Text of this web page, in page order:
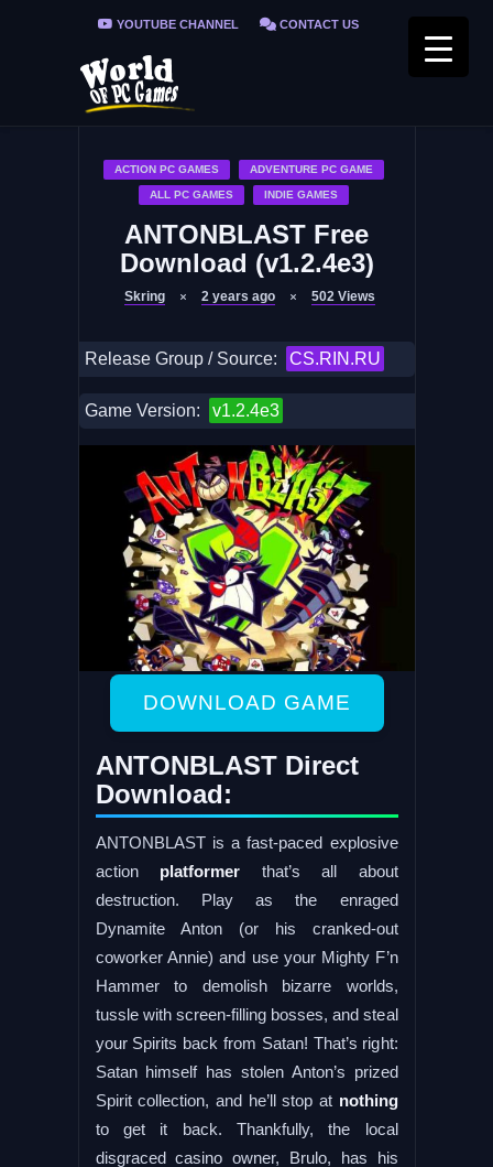
YOUTUBE CHANNEL CONTACT US
PRIVACY POLICY
ACTION PC GAMES ADVENTURE PC GAME
ALL PC GAMES INDIE GAMES
ANTONBLAST Free
Download (v1.2.4e3)
Skring 2 years ago 502 Views
Release Group / Source: CS.RIN.RU
Game Version: v1.2.4e3
DOWNLOAD GAME
ANTONBLAST Direct
Download:
ANTONBLAST is a fast-paced explosive
actionplatformer that’s all about
destruction. Play as the enraged
Dynamite Anton (or his cranked-out
coworker Annie) and use your Mighty F’n
Hammer to demolish bizarre worlds,
tussle with screen-filling bosses, and steal
your Spirits back from Satan! That’s right:
Satan himself has stolen Anton’s prized
Spirit collection, and he’ll stop at nothing
to get it back. Thankfully, the local
disgraced casino owner, Brulo, has his